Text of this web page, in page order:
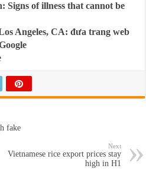
Signs of illness that cannot be
Angeles, CA: đưa trang web
fake
Next
Vietnamese rice export prices stay
high in H1